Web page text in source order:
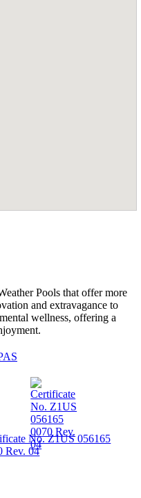
Pools that offer more
and extravagance to
wellness, offering a
No. Z1US 056165
Rev. 04